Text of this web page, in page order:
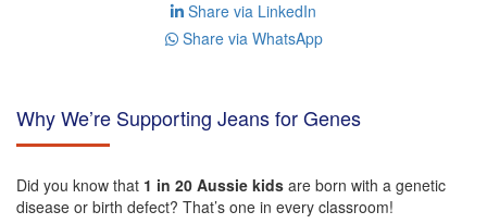
Share via LinkedIn
Share via WhatsApp
Why We’re Supporting Jeans for Genes
Did you know that 1 in 20 Aussie kids are born with a genetic
disease or birth defect? That’s one in every classroom!